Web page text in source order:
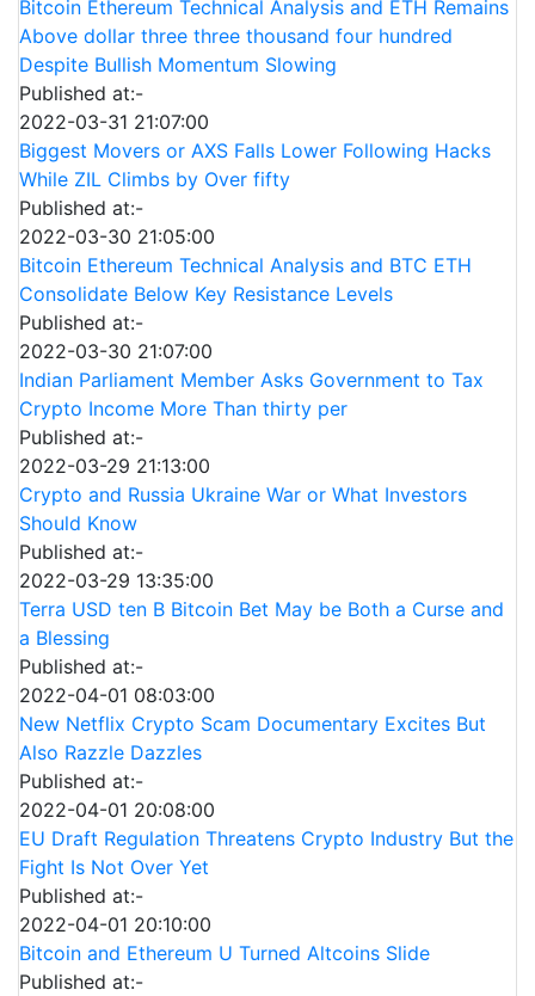
Bitcoin Ethereum Technical Analysis and ETH Remains
Above dollar three three thousand four hundred
Despite Bullish Momentum Slowing
Published at:-
2022-03-31 21:07:00
Biggest Movers or AXS Falls Lower Following Hacks
While ZIL Climbs by Over fifty
Published at:-
2022-03-30 21:05:00
Bitcoin Ethereum Technical Analysis and BTC ETH
Consolidate Below Key Resistance Levels
Published at:-
2022-03-30 21:07:00
Indian Parliament Member Asks Government to Tax
Crypto Income More Than thirty per
Published at:-
2022-03-29 21:13:00
Crypto and Russia Ukraine War or What Investors
Should Know
Published at:-
2022-03-29 13:35:00
Terra USD ten B Bitcoin Bet May be Both a Curse and
a Blessing
Published at:-
2022-04-01 08:03:00
New Netflix Crypto Scam Documentary Excites But
Also Razzle Dazzles
Published at:-
2022-04-01 20:08:00
EU Draft Regulation Threatens Crypto Industry But the
Fight Is Not Over Yet
Published at:-
2022-04-01 20:10:00
Bitcoin and Ethereum U Turned Altcoins Slide
Published at:-